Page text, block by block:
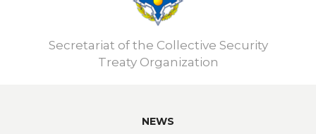
Secretariat of the Collective Security
Treaty Organization
NEWS